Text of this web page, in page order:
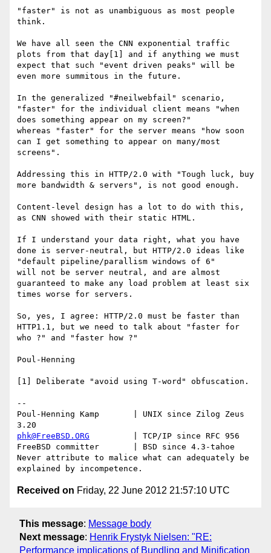
"faster" is not as unambiguous as most people
think.
We have all seen the CNN exponential traffic
plots from that day[1] and if anything we must
expect that such "event driven peaks" will be
even more summitous in the future.
In the generalized "#neilwebfail" scenario,
"faster" for the individual client means "when
does something appear on my screen?"
whereas "faster" for the server means "how soon
can I get something to appear on many/most
screens".
Addressing this in HTTP/2.0 with "Tough luck, buy
more bandwidth & servers", is not good enough.
Content-level design has a lot to do with this,
as CNN showed with their static HTML.
If I understand your data right, what you have
done is server-neutral, but HTTP/2.0 ideas like
"default pipeline/parallism windows of 6"
will not be server neutral, and are almost
guaranteed to make any load problem at least six
times worse for servers.
So, yes, I agree: HTTP/2.0 must be faster than
HTTP1.1, but we need to talk about "faster for
who ?" and "faster how ?"
Poul-Henning
[1] Deliberate "avoid using T-word" obfuscation.
--
Poul-Henning Kamp       | UNIX since Zilog Zeus
phk@FreeBSD.ORG
         | TCP/IP since RFC 956
FreeBSD committer       | BSD since 4.3-tahoe
Never attribute to malice what can adequately be
Received on Friday, 22 June 2012 21:57:10 UTC
This message: Message body
Next message: Henrik Frystyk Nielsen: "RE:
Performance implications of Bundling and Minification